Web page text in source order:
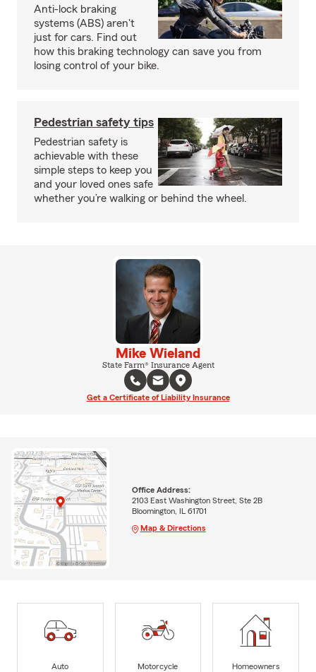
Anti-lock braking
systems (ABS) aren't
just for cars. Find out
how this braking technology can save you from
losing control of your bike.
Pedestrian safety tips
Pedestrian safety is
achievable with these
simple steps to keep you
and your loved ones safe
whether you’re walking or behind the wheel.
Mike Wieland
State Farm® Insurance Agent
Get a Certificate of Liability Insurance
Office Address:
2103 East Washington Street, Ste 2B
Bloomington, IL 61701
Map & Directions
Auto
Motorcycle
Homeowners